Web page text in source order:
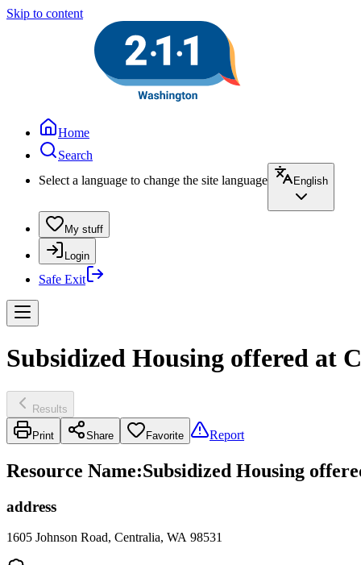
Skip to content
Home
Search
Select a language to change the site language
English
My stuff
Login
Safe Exit
Subsidized Housing offered at
Results
Print Share Favorite Report
Resource Name:Subsidized Housing
address
1605 Johnson Road, Centralia, WA 98531